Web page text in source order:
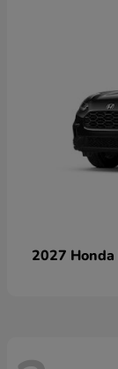
2027 Honda